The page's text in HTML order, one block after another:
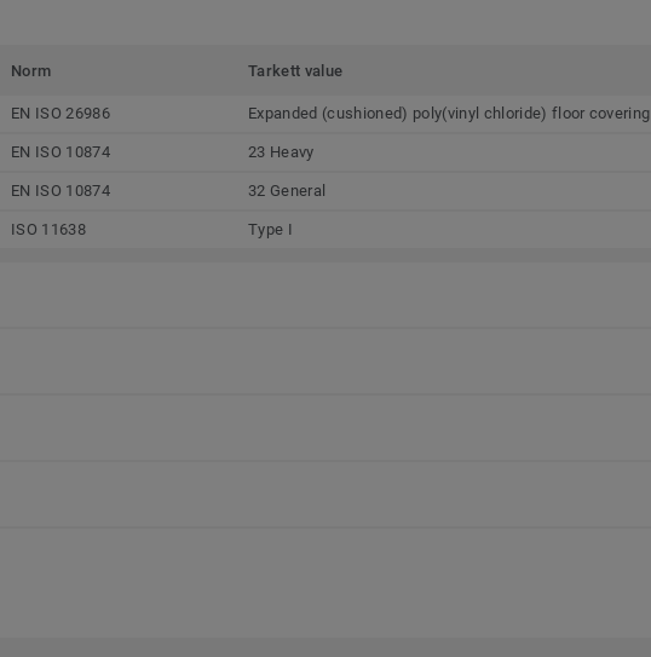
Norm Tarkett value
EN ISO 26986 Expanded (cushioned) poly(vinyl chloride) floor covering
EN ISO 10874 23 Heavy
EN ISO 10874 32 General
ISO 11638 Type I